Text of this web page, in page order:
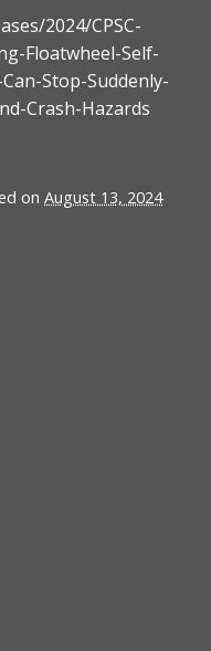
2024/CPSC-
Floatwheel-Self-
Stop-Suddenly-
Crash-Hazards
on August 13, 2024